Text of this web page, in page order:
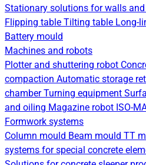
Stationary solutions for walls
Flipping table Tilting table Long-
Battery mould
Machines and robots
Plotter and shuttering robot
compaction Automatic storage
chamberTurning equipment
and oiling Magazine robot ISO-
Formwork systems
Column mould Beam mould TT
systems for special concrete